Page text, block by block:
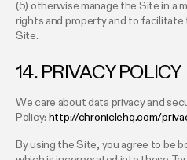
(5) otherwise manage the Site in a
rights and property and to
Site.
14. PRIVACY POLICY
We care about data privacy and
Policy: http://chroniclehq.com/
By using the Site, you agree to be